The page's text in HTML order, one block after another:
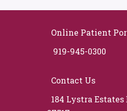
Online Patient
919-945-0300
Contact Us
184 Lystra Estates